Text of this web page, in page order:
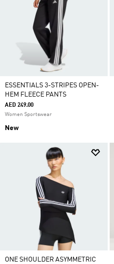
ESSENTIALS 3-STRIPES OPEN-
HEM FLEECE PANTS
AED 249.00
Women Sportswear
New
ONE SHOULDER ASYMMETRIC